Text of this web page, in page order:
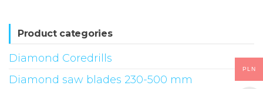
options
be
chosen
Product categories
Diamond Coredrills
Diamond saw blades 230-500 mm
PLN